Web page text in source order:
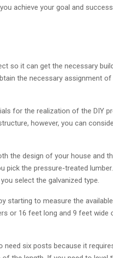
achieve your goal and
so it can get the necessary
the necessary assignment of
for the realization of the DIY
however, you can
the design of your house and
pick the pressure-treated
select the galvanized type.
starting to measure the available
or 16 feet long and 9 feet wide
need six posts because it